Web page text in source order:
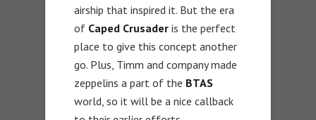
airship that inspired it. But the era
of Caped Crusader is the perfect
place to give this concept another
go. Plus, Timm and company made
zeppelins a part of the BTAS
world, so it will be a nice callback